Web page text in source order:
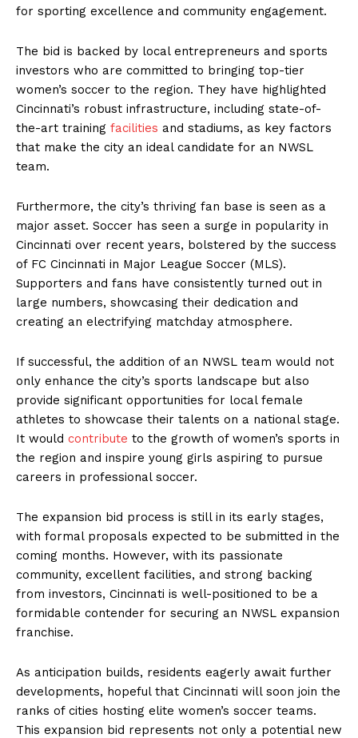
for sporting excellence and community engagement.
The bid is backed by local entrepreneurs and sports
investors who are committed to bringing top-tier
women’s soccer to the region. They have highlighted
Cincinnati’s robust infrastructure, including state-of-
the-art training facilities and stadiums, as key factors
that make the city an ideal candidate for an NWSL
team.
Furthermore, the city’s thriving fan base is seen as a
major asset. Soccer has seen a surge in popularity in
Cincinnati over recent years, bolstered by the success
of FC Cincinnati in Major League Soccer (MLS).
Supporters and fans have consistently turned out in
large numbers, showcasing their dedication and
creating an electrifying matchday atmosphere.
If successful, the addition of an NWSL team would not
only enhance the city’s sports landscape but also
provide significant opportunities for local female
athletes to showcase their talents on a national stage.
It would contribute to the growth of women’s sports in
the region and inspire young girls aspiring to pursue
careers in professional soccer.
The expansion bid process is still in its early stages,
with formal proposals expected to be submitted in the
coming months. However, with its passionate
community, excellent facilities, and strong backing
from investors, Cincinnati is well-positioned to be a
formidable contender for securing an NWSL expansion
franchise.
As anticipation builds, residents eagerly await further
developments, hopeful that Cincinnati will soon join the
ranks of cities hosting elite women’s soccer teams.
This expansion bid represents not only a potential new